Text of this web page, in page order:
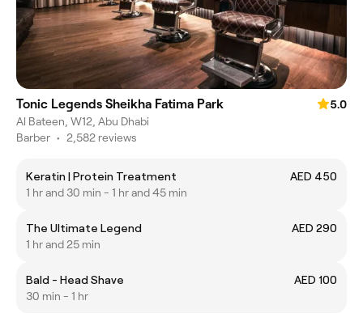
Tonic Legends Sheikha Fatima Park
5.0
Al Bateen, W12, Abu Dhabi
Barber • 2,582 reviews
Keratin | Protein Treatment
AED 450
1 hr and 30 min - 1 hr and 45 min
The Ultimate Legend
AED 290
1 hr and 25 min
Bald - Head Shave
AED 100
30 min - 1 hr